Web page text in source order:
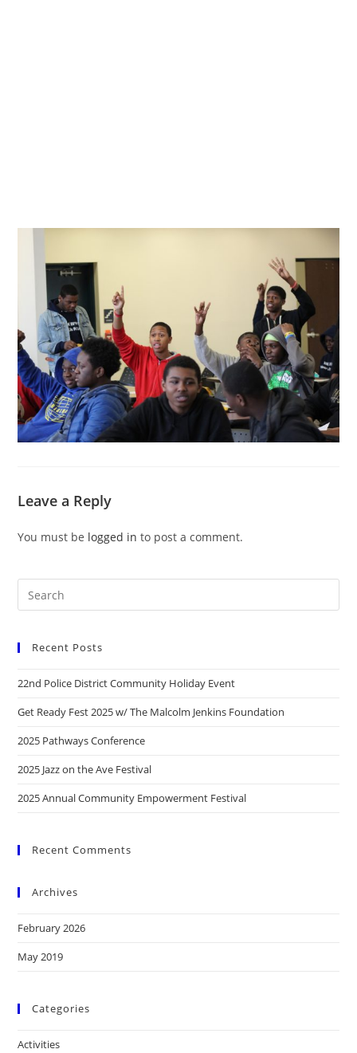
Leave a Reply
You must be logged in to post a comment.
Recent Posts
22nd Police District Community Holiday Event
Get Ready Fest 2025 w/ The Malcolm Jenkins Foundation
2025 Pathways Conference
2025 Jazz on the Ave Festival
2025 Annual Community Empowerment Festival
Recent Comments
Archives
February 2026
May 2019
Categories
Activities